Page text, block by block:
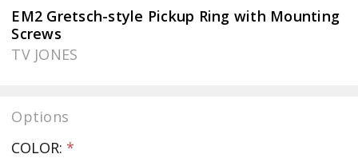
WISH
LIST
EM2 Gretsch-style Pickup Ring with Mounting
Screws
TV JONES
Options
COLOR: *